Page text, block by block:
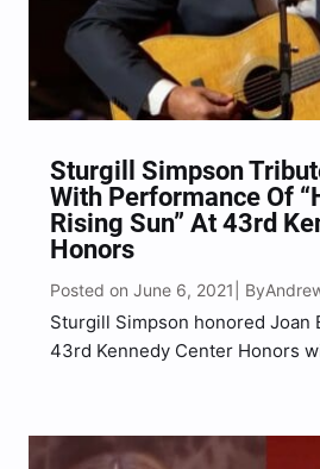
Sturgill Simpson
With Performance Of
Rising Sun” At 43rd
Honors
Posted on June 6, 2021 | By
Sturgill Simpson honored Joan
43rd Kennedy Center Honors